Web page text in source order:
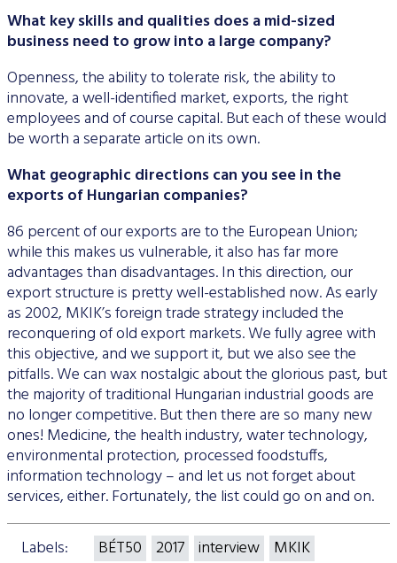
What key skills and qualities does a mid-sized
business need to grow into a large company?
Openness, the ability to tolerate risk, the ability to
innovate, a well-identified market, exports, the right
employees and of course capital. But each of these would
be worth a separate article on its own.
What geographic directions can you see in the
exports of Hungarian companies?
86 percent of our exports are to the European Union;
while this makes us vulnerable, it also has far more
advantages than disadvantages. In this direction, our
export structure is pretty well-established now. As early
as 2002, MKIK’s foreign trade strategy included the
reconquering of old export markets. We fully agree with
this objective, and we support it, but we also see the
pitfalls. We can wax nostalgic about the glorious past, but
the majority of traditional Hungarian industrial goods are
no longer competitive. But then there are so many new
ones! Medicine, the health industry, water technology,
environmental protection, processed foodstuffs,
information technology – and let us not forget about
services, either. Fortunately, the list could go on and on.
Labels:
BÉT50 2017 interview MKIK